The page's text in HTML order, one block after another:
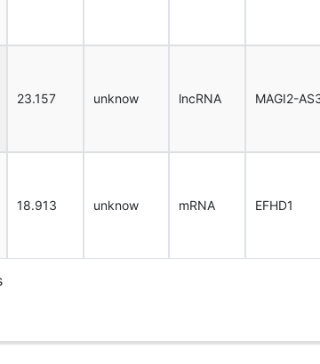
23.157 unknow lncRNA MAGI2-
18.913 unknow mRNA EFHD1